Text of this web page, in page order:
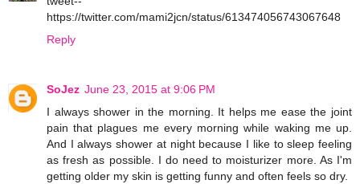
https://twitter.com/mami2jcn/status/613474056743067648
Reply
SoJez June 23, 2015 at 9:06 PM
I always shower in the morning. It helps me ease the joint
pain that plagues me every morning while waking me up.
And I always shower at night because I like to sleep feeling
as fresh as possible. I do need to moisturizer more. As I'm
getting older my skin is getting funny and often feels so dry.